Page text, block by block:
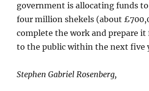
government is allocating funds
four million shekels (about
complete the work and prepare
to the public within the next five
Stephen Gabriel Rosenberg,